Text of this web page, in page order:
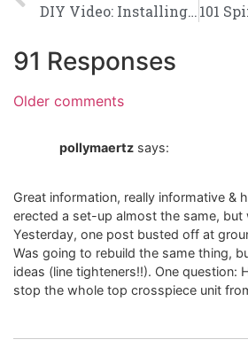
DIY Video: Installing a Mortise Door Lock
91 Responses
Older comments
pollymaertz says:
Great information, really informative &
erected a set-up almost the same, but
Yesterday, one post busted off at
Was going to rebuild the same thing,
ideas (line tighteners!!). One question:
stop the whole top crosspiece unit